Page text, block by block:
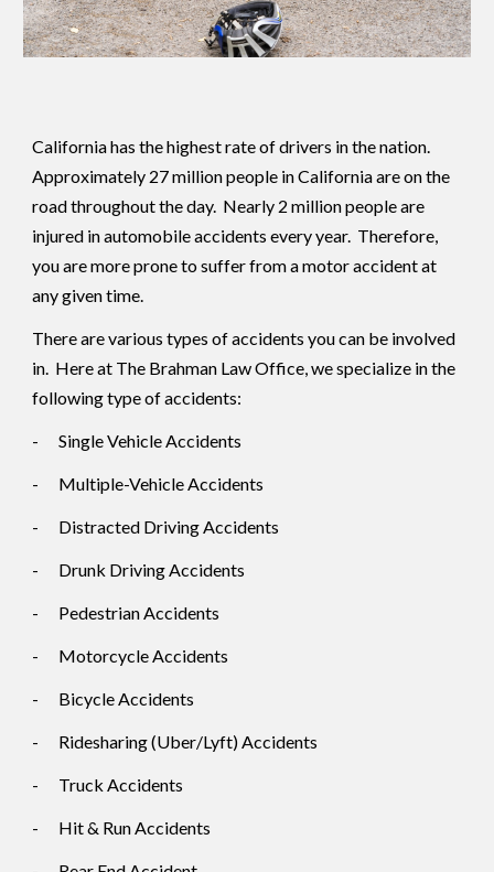
California has the highest rate of drivers in the nation.
Approximately 27 million people in California are on the
road throughout the day. Nearly 2 million people are
injured in automobile accidents every year. Therefore,
you are more prone to suffer from a motor accident at
any given time.
There are various types of accidents you can be involved
in. Here at The Brahman Law Office, we specialize in the
following type of accidents:
- Single Vehicle Accidents
- Multiple-Vehicle Accidents
- Distracted Driving Accidents
- Drunk Driving Accidents
- Pedestrian Accidents
- Motorcycle Accidents
- Bicycle Accidents
- Ridesharing (Uber/Lyft) Accidents
- Truck Accidents
- Hit & Run Accidents